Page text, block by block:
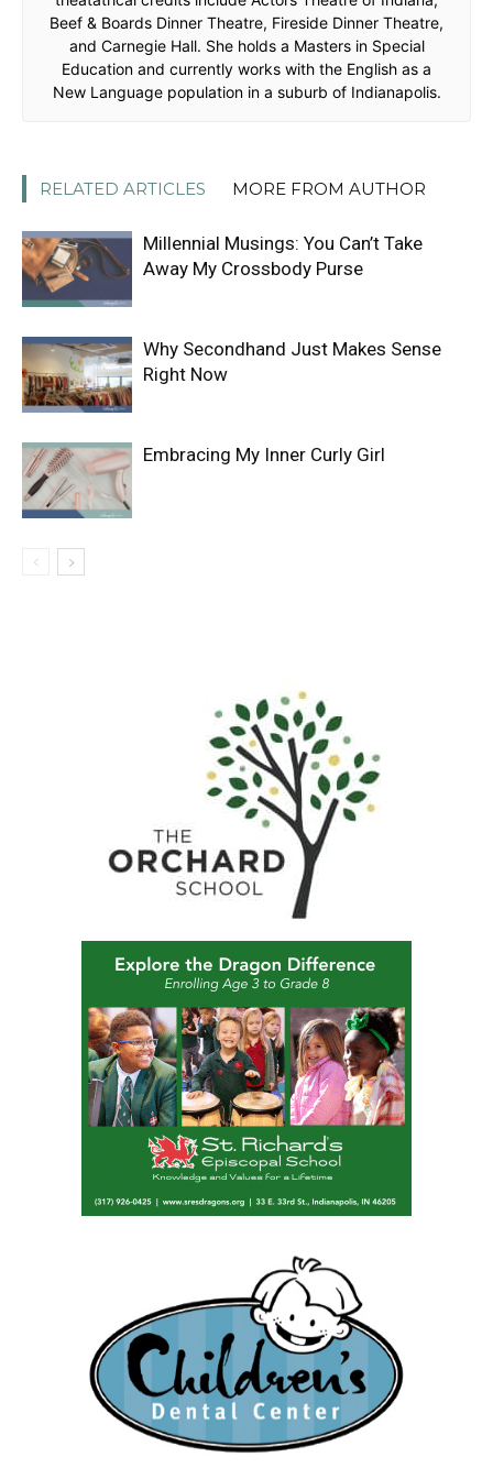
Beef & Boards Dinner Theatre, Fireside Dinner Theatre,
and Carnegie Hall. She holds a Masters in Special
Education and currently works with the English as a
New Language population in a suburb of Indianapolis.
RELATED ARTICLES MORE FROM AUTHOR
Millennial Musings: You Can’t Take
Away My Crossbody Purse
Why Secondhand Just Makes Sense
Right Now
Embracing My Inner Curly Girl